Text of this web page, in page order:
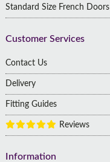
Standard Size French Doors
Customer Services
Contact Us
Delivery
Fitting Guides
Reviews
Information